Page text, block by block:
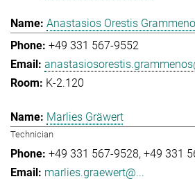
Anastasios Orestis
+49 331 567-9552
K-2.120
Marlies Gräwert
Technician
+49 331 567-9528 +49 331
marlies.graewert@...